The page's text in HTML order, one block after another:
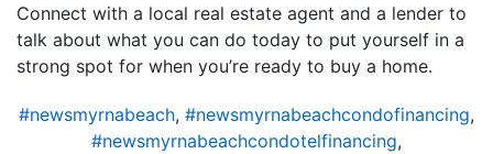
Connect with a local real estate agent and a lender to
talk about what you can do today to put yourself in a
strong spot for when you’re ready to buy a home.
#newsmyrnabeach, #newsmyrnabeachcondofinancing,
#newsmyrnabeachcondotelfinancing,